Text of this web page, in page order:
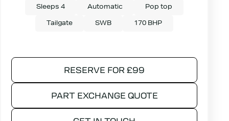
Sleeps 4 Automatic Pop top
Tailgate SWB 170 BHP
RESERVE FOR £99
PART EXCHANGE QUOTE